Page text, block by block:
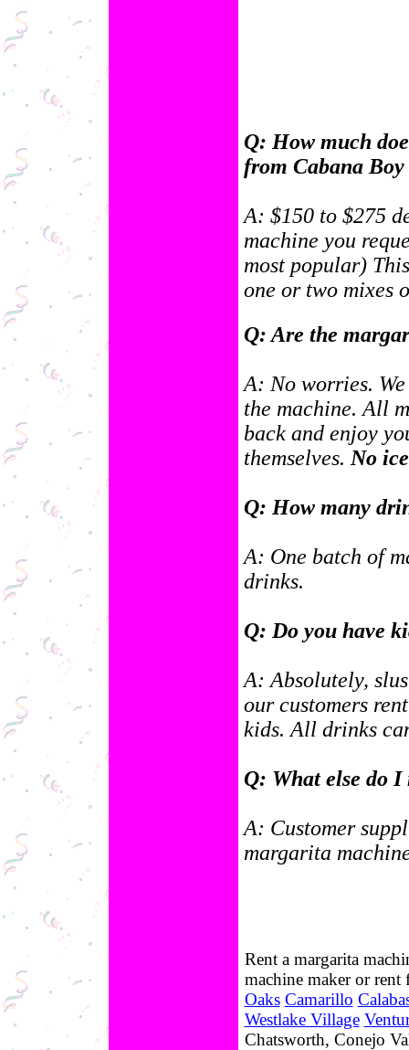
Q: How much
from Cabana
A: $150 to $275
machine you
most popular)
one or two mixes
Q: Are the
A: No worries.
the machine. All
back and enjoy
themselves. No
Q: How many
A: One batch of
drinks.
Q: Do you have
A: Absolutely,
our customers
kids. All drinks
Q: What else do I
A: Customer
margarita
Rent a margarita
machine maker or
Oaks Camarillo
Westlake Village
Chatsworth, Conejo